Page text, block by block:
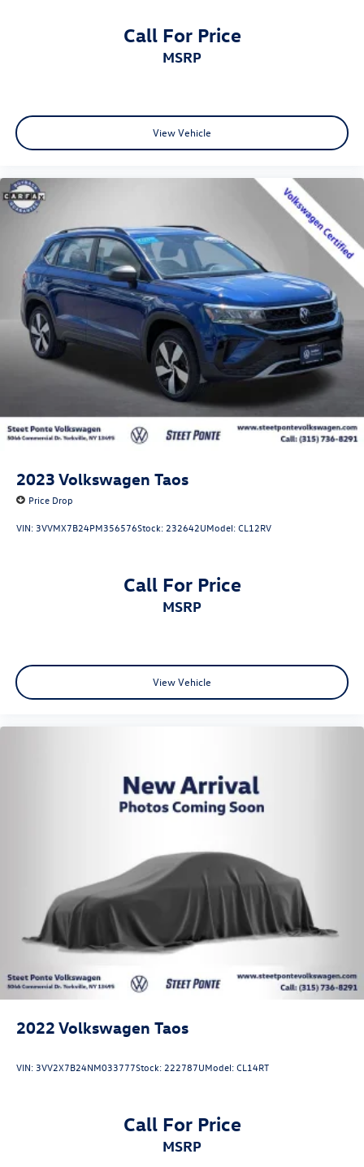
Call For Price
MSRP
View Vehicle
2023 Volkswagen Taos
Price Drop
VIN: 3VVMX7B24PM356576Stock: 232642UModel:CL12RV
Call For Price
MSRP
View Vehicle
2022 Volkswagen Taos
VIN: 3VV2X7B24NM033777Stock: 222787UModel:CL14RT
Call For Price
MSRP